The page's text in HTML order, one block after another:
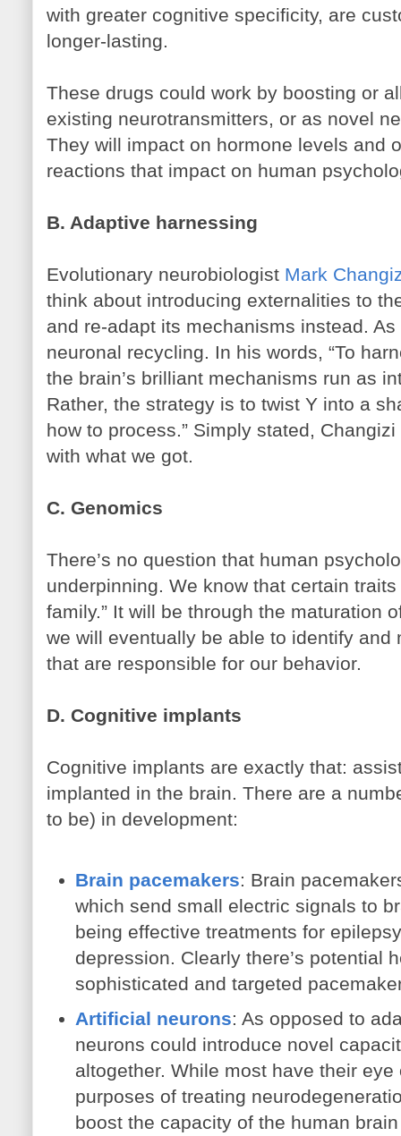
with greater cognitive specificity, are
longer-lasting.
These drugs could work by boosting or
existing neurotransmitters, or as novel
They will impact on hormone levels and
reactions that impact on human
B. Adaptive harnessing
Evolutionary neurobiologist Mark
think about introducing externalities to
and re-adapt its mechanisms instead.
neuronal recycling. In his words, “To
the brain’s brilliant mechanisms run as
Rather, the strategy is to twist Y into a
how to process.” Simply stated,
with what we got.
C. Genomics
There’s no question that human
underpinning. We know that certain
family.” It will be through the maturation
we will eventually be able to identify
that are responsible for our behavior.
D. Cognitive implants
Cognitive implants are exactly that:
implanted in the brain. There are a
to be) in development:
Brain pacemakers: Brain
which send small electric signals to
being effective treatments for
depression. Clearly there’s potential
sophisticated and targeted
Artificial neurons: As opposed to
neurons could introduce novel
altogether. While most have their
purposes of treating
boost the capacity of the human